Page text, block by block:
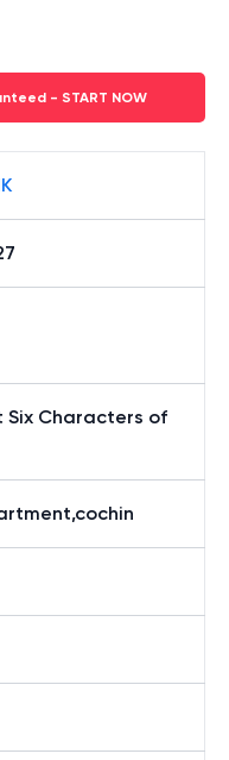
- START NOW
Six Characters of